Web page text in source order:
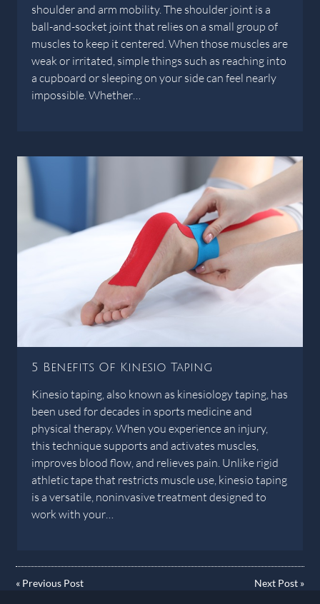
shoulder and arm mobility. The shoulder joint is a
ball-and-socket joint that relies on a small group of
muscles to keep it centered. When those muscles are
weak or irritated, simple things such as reaching into
a cupboard or sleeping on your side can feel nearly
impossible. Whether…
5 Benefits Of Kinesio Taping
Kinesio taping, also known as kinesiology taping, has
been used for decades in sports medicine and
physical therapy. When you experience an injury,
this technique supports and activates muscles,
improves blood flow, and relieves pain. Unlike rigid
athletic tape that restricts muscle use, kinesio taping
is a versatile, noninvasive treatment designed to
work with your…
« Previous Post Next Post»